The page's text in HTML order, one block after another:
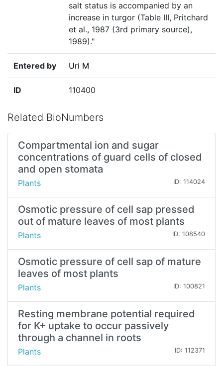
salt status is accompanied by an
increase in turgor (Table III, Pritchard
et al., 1987 (3rd primary source),
1989)."
Entered by Uri M
ID 110400
Related BioNumbers
Compartmental ion and sugar
concentrations of guard cells of closed
and open stomata
Plants ID: 114024
Osmotic pressure of cell sap pressed
out of mature leaves of most plants
Plants ID: 108540
Osmotic pressure of cell sap of mature
leaves of most plants
Plants ID: 100821
Resting membrane potential required
for K+ uptake to occur passively
through a channel in roots
Plants ID: 112371